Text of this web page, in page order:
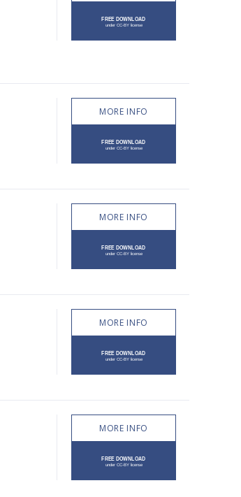
MORE INFO
MORE INFO
MORE INFO
MORE INFO